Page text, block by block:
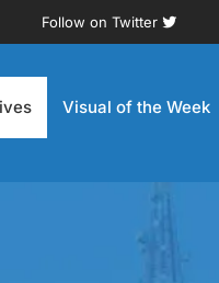
Follow on Twitter
Visual of the Week